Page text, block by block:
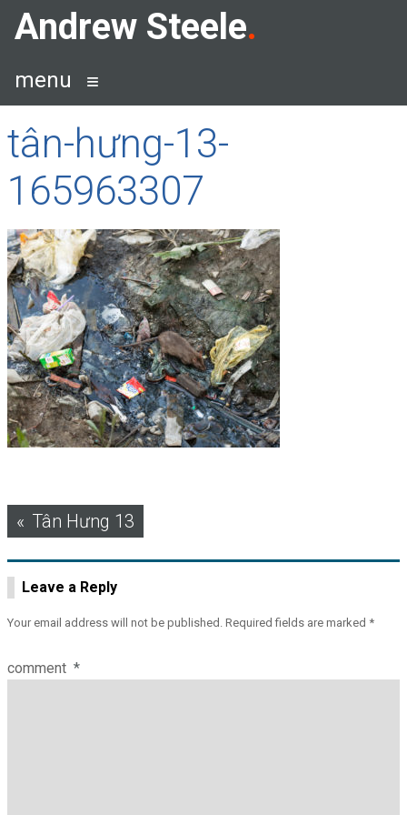
SkipAndrew Steele
menu
tân-hưng-13-
165963307
Post
navigation
Tân Hưng 13
Leave a Reply
Your email address will not be published. Required fields are marked *
comment *